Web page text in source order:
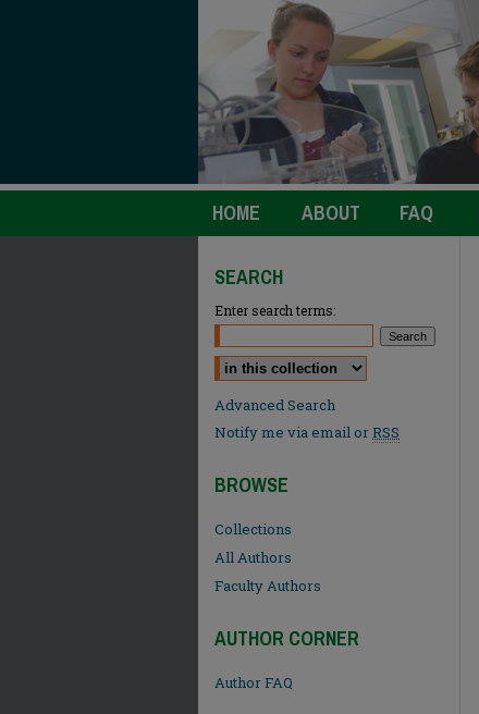
HOME ABOUT FAQ
SEARCH
Enter search terms:
Select context to search:
Advanced Search
Notify me via email orRSS
BROWSE
Collections
All Authors
Faculty Authors
AUTHOR CORNER
Author FAQ